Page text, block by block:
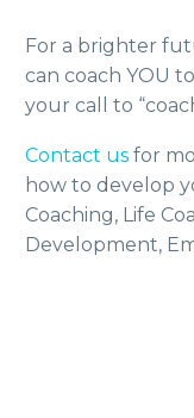
For a brighter
can coach YOU
your call to
Contact us for
how to develop
Coaching, Life
Development,